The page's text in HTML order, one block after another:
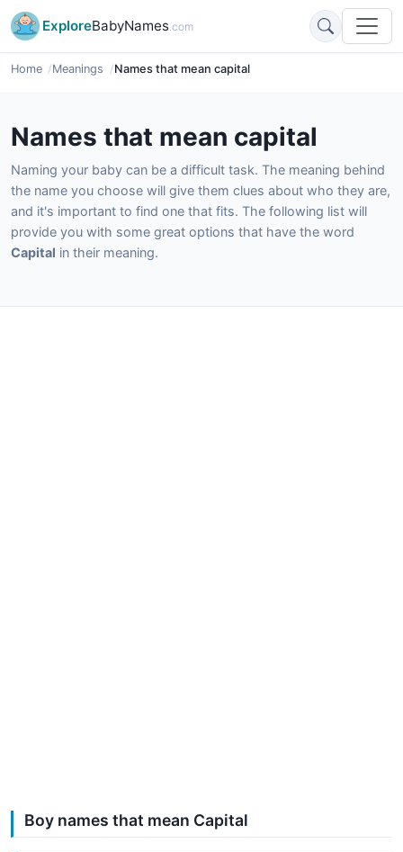
ExploreBabyNames.com
Home Meanings Names that mean capital
Names that mean capital
Naming your baby can be a difficult task. The meaning behind
the name you choose will give them clues about who they are,
and it's important to find one that fits. The following list will
provide you with some great options that have the word
Capital in their meaning.
Boy names that mean Capital